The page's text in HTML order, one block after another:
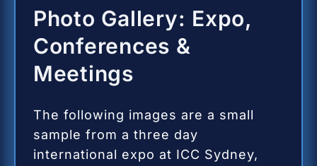
Photo Gallery: Expo,
Conferences &
Meetings
The following images are a small
sample from a three day
international expo at ICC Sydney,